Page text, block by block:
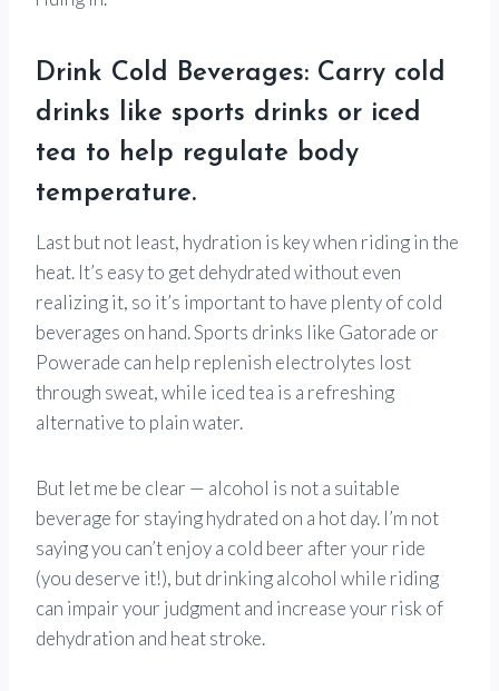
Drink Cold Beverages: Carry cold
drinks like sports drinks or iced
tea to help regulate body
temperature.
Last but not least, hydration is key when riding in the
heat. It’s easy to get dehydrated without even
realizing it, so it’s important to have plenty of cold
beverages on hand. Sports drinks like Gatorade or
Powerade can help replenish electrolytes lost
through sweat, while iced tea is a refreshing
alternative to plain water.
But let me be clear — alcohol is not a suitable
beverage for staying hydrated on a hot day. I’m not
saying you can’t enjoy a cold beer after your ride
(you deserve it!), but drinking alcohol while riding
can impair your judgment and increase your risk of
dehydration and heat stroke.